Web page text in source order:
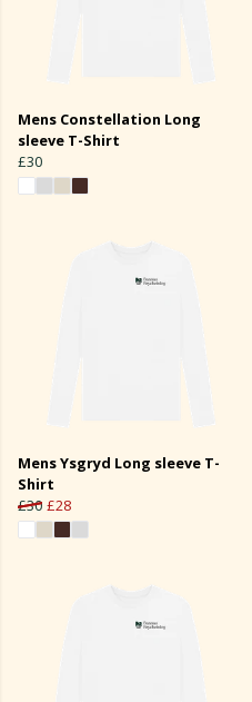
Mens Constellation Long
sleeve T-Shirt
£30
Mens Ysgryd Long sleeve T-
Shirt
£30 £28